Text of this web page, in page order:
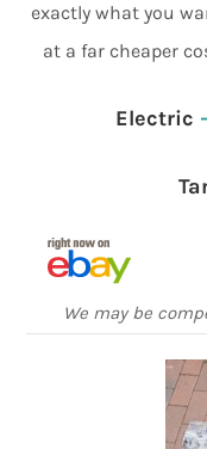
exactly what you
at a far cheaper
Electric
We may be